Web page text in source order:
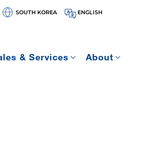
SOUTH KOREA ENGLISH
& Services About